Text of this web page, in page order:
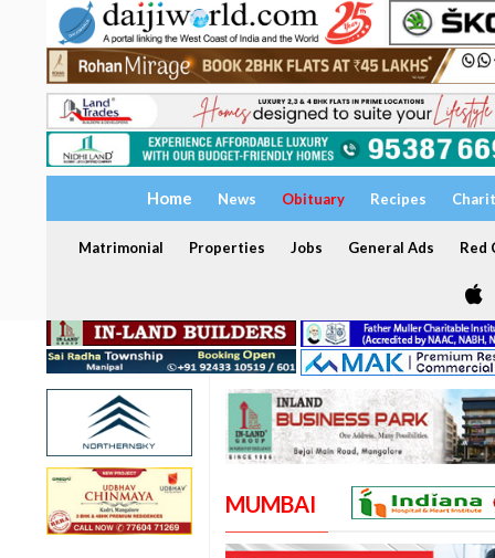
Home News Obituary Recipes
Matrimonial Properties Jobs General Ads Red
MUMBAI